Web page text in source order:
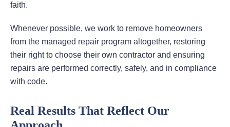
faith.
Whenever possible, we work to remove homeowners
from the managed repair program altogether, restoring
their right to choose their own contractor and ensuring
repairs are performed correctly, safely, and in compliance
with code.
Real Results That Reflect Our